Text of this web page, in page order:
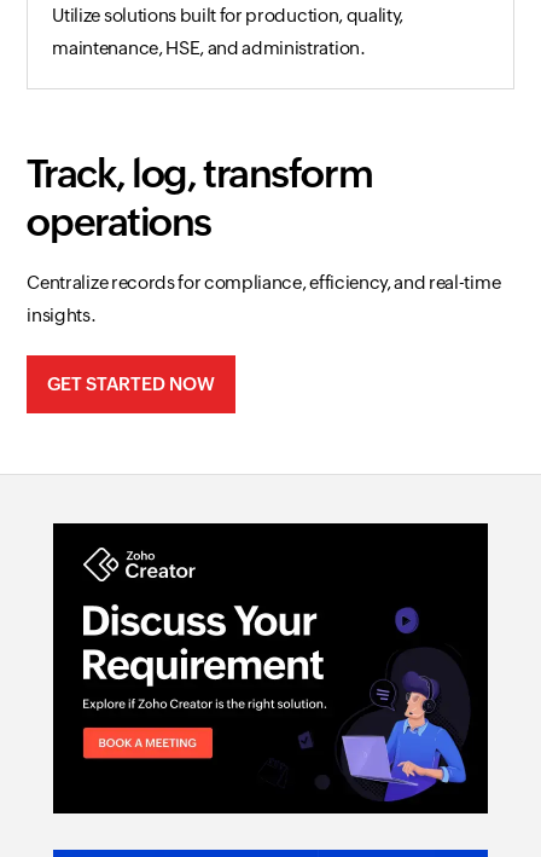
Utilize solutions built for production, quality,
maintenance, HSE, and administration.
Track, log, transform
operations
Centralize records for compliance, efficiency, and real-time
insights.
GET STARTED NOW